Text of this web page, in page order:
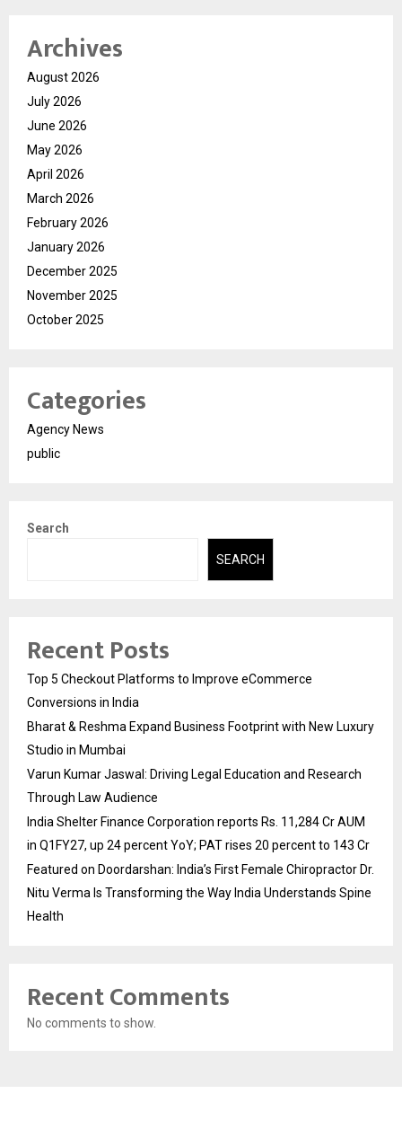
Archives
August 2026
July 2026
June 2026
May 2026
April 2026
March 2026
February 2026
January 2026
December 2025
November 2025
October 2025
Categories
Agency News
public
Search
SEARCH
Recent Posts
Top 5 Checkout Platforms to Improve eCommerce
Conversions in India
Bharat & Reshma Expand Business Footprint with New Luxury
Studio in Mumbai
Varun Kumar Jaswal: Driving Legal Education and Research
Through Law Audience
India Shelter Finance Corporation reports Rs. 11,284 Cr AUM
in Q1FY27, up 24 percent YoY; PAT rises 20 percent to 143 Cr
Featured on Doordarshan: India’s First Female Chiropractor Dr.
Nitu Verma Is Transforming the Way India Understands Spine
Health
Recent Comments
No comments to show.